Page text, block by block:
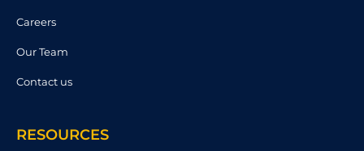
Careers
Our Team
Contact us
RESOURCES